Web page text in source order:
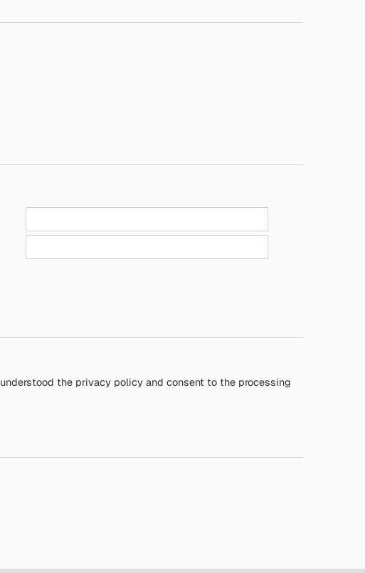
the privacy policy and consent to the processing